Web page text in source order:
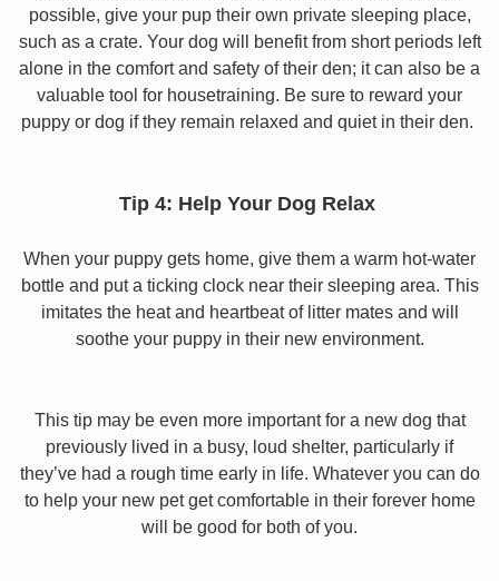
possible, give your pup their own private sleeping place,
such as a crate. Your dog will benefit from short periods left
alone in the comfort and safety of their den; it can also be a
valuable tool for housetraining. Be sure to reward your
puppy or dog if they remain relaxed and quiet in their den.
Tip 4: Help Your Dog Relax
When your puppy gets home, give them a warm hot-water
bottle and put a ticking clock near their sleeping area. This
imitates the heat and heartbeat of litter mates and will
soothe your puppy in their new environment.
This tip may be even more important for a new dog that
previously lived in a busy, loud shelter, particularly if
they’ve had a rough time early in life. Whatever you can do
to help your new pet get comfortable in their forever home
will be good for both of you.